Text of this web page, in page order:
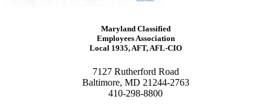
Maryland Classified
Employees Association
Local 1935, AFT, AFL-CIO
7127 Rutherford Road
Baltimore, MD 21244-2763
410-298-8800